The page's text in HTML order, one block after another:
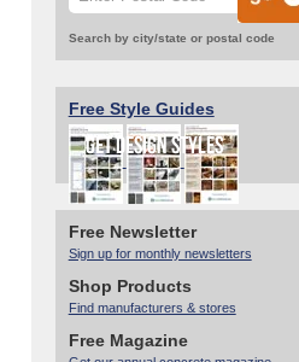
Search by city/state or postal code
Free Style Guides
Free Newsletter
Sign up for monthly newsletters
Shop Products
Find manufacturers & stores
Free Magazine